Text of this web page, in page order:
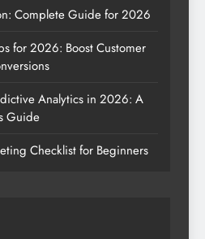
Complete Guide for 2026
for 2026: Boost Customer
Analytics in 2026: A
Guide
Checklist for Beginners